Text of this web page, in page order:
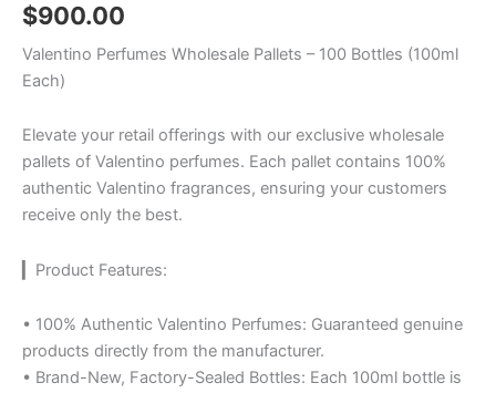
$900.00
Valentino Perfumes Wholesale Pallets – 100 Bottles (100ml
Each)
Elevate your retail offerings with our exclusive wholesale
pallets of Valentino perfumes. Each pallet contains 100%
authentic Valentino fragrances, ensuring your customers
receive only the best.
▎Product Features:
• 100% Authentic Valentino Perfumes: Guaranteed genuine
products directly from the manufacturer.
• Brand-New, Factory-Sealed Bottles: Each 100ml bottle is